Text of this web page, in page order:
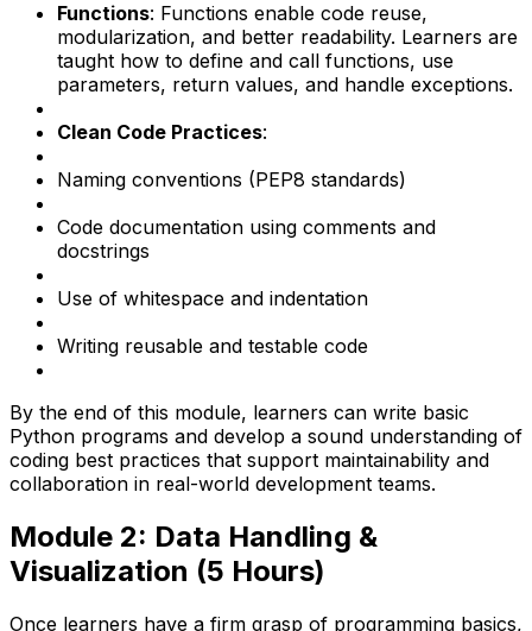
Functions: Functions enable code reuse,
modularization, and better readability. Learners are
taught how to define and call functions, use
parameters, return values, and handle exceptions.
Clean Code Practices:
Naming conventions (PEP8 standards)
Code documentation using comments and
docstrings
Use of whitespace and indentation
Writing reusable and testable code
By the end of this module, learners can write basic
Python programs and develop a sound understanding of
coding best practices that support maintainability and
collaboration in real-world development teams.
Module 2: Data Handling &
Visualization (5 Hours)
Once learners have a firm grasp of programming basics,